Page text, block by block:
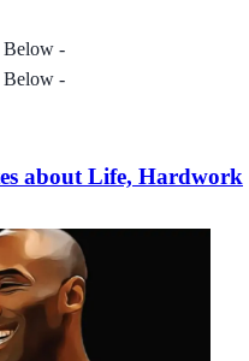
Below -
Below -
about Life, Hardwork